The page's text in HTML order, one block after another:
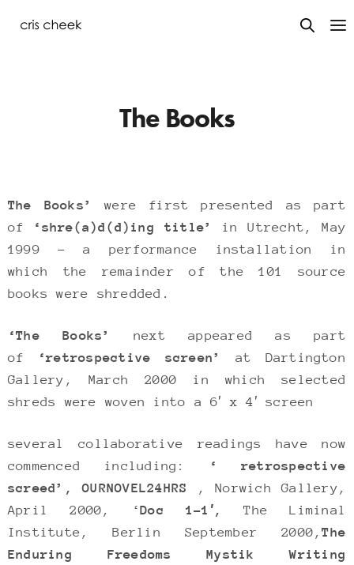
The Books
The Books’were first presented as part
of
‘shre(a)d(d)ing title’
in Utrecht, May
1999 – a performance installation in
which the remainder of the 101 source
books were shredded.
‘The Books’ next appeared as part
of
‘retrospective screen’
at Dartington
Gallery, March 2000 in which selected
shreds were woven into a 6′ x 4′ screen
several collaborative readings have now
commenced including:
‘ retrospective
screed’,
OURNOVEL24HRS
, Norwich Gallery,
April 2000, ‘Doc 1-1′,The Liminal
Institute, Berlin September 2000,The
Enduring Freedoms Mystik Writing